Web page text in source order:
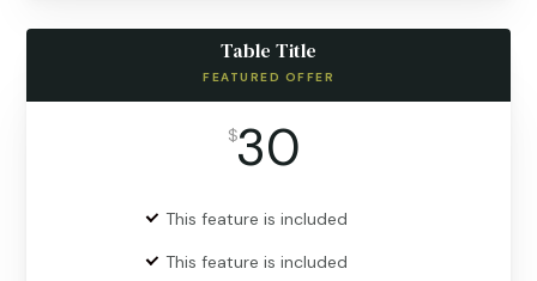
Table Title
FEATURED OFFER
$30
This feature is included
This feature is included